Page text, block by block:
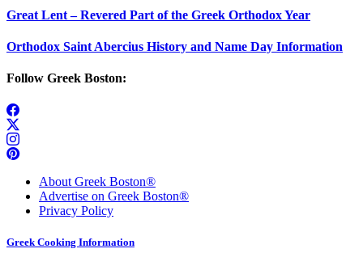
Great Lent – Revered Part of the Greek Orthodox Year
Orthodox Saint Abercius History and Name Day Information
Follow Greek Boston:
About Greek Boston®
Advertise on Greek Boston®
Privacy Policy
Greek Cooking Information